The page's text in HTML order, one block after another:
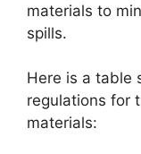
materials to
spills.
Here is a table
regulations for
materials: